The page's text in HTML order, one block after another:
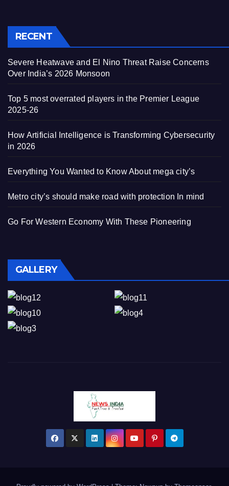
RECENT
Severe Heatwave and El Nino Threat Raise Concerns
Over India’s 2026 Monsoon
Top 5 most overrated players in the Premier League
2025-26
How Artificial Intelligence is Transforming Cybersecurity
in 2026
Everything You Wanted to Know About mega city’s
Metro city’s should make road with protection In mind
Go For Western Economy With These Pioneering
GALLERY